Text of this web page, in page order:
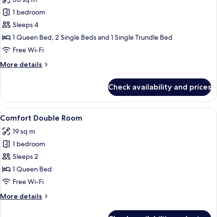
photos
for
Junior
Room
1 bedroom
Sleeps 4
1 Queen Bed, 2 Single Beds and 1 Single Trundle Bed
Free Wi-Fi
More details
More
Room
Check availability and prices
View
all
photos
for
Comfort
Double
Room
A neatly made bed with two pillows,
7
Comfort Double Room
19 sq m
1 bedroom
Sleeps 2
1 Queen Bed
Free Wi-Fi
More details
More